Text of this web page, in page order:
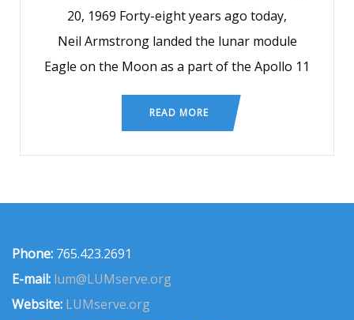
20, 1969 Forty-eight years ago today,
Neil Armstrong landed the lunar module
Eagle on the Moon as a part of the Apollo 11
READ MORE
Phone: 765.423.2691
E-mail: lum@LUMserve.org
Website: LUMserve.org